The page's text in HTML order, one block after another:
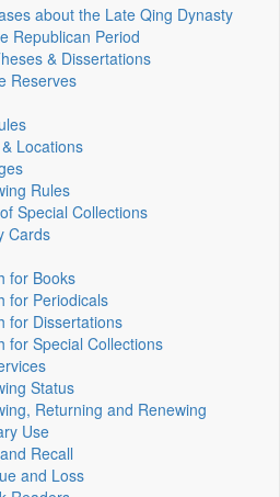
about the Late Qing Dynasty
Republican Period
& Dissertations
Reserves
Locations
Rules
Special Collections
Cards
for Books
for Periodicals
for Dissertations
for Special Collections
Status
Returning and Renewing
Use
Recall
and Loss